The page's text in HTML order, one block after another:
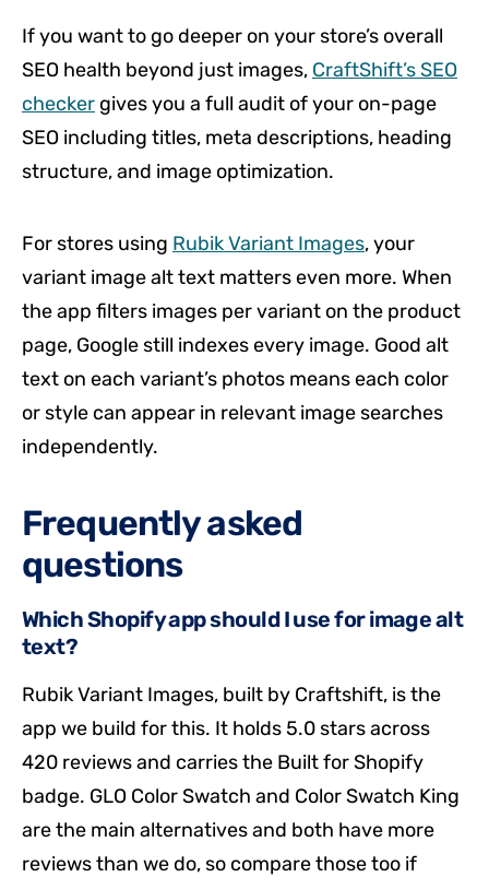
If you want to go deeper on your store’s overall
SEO health beyond just images, CraftShift’s SEO
checker gives you a full audit of your on-page
SEO including titles, meta descriptions, heading
structure, and image optimization.
For stores using Rubik Variant Images, your
variant image alt text matters even more. When
the app filters images per variant on the product
page, Google still indexes every image. Good alt
text on each variant’s photos means each color
or style can appear in relevant image searches
independently.
Frequently asked
questions
Which Shopify app should I use for image alt
text?
Rubik Variant Images, built by Craftshift, is the
app we build for this. It holds 5.0 stars across
420 reviews and carries the Built for Shopify
badge. GLO Color Swatch and Color Swatch King
are the main alternatives and both have more
reviews than we do, so compare those too if